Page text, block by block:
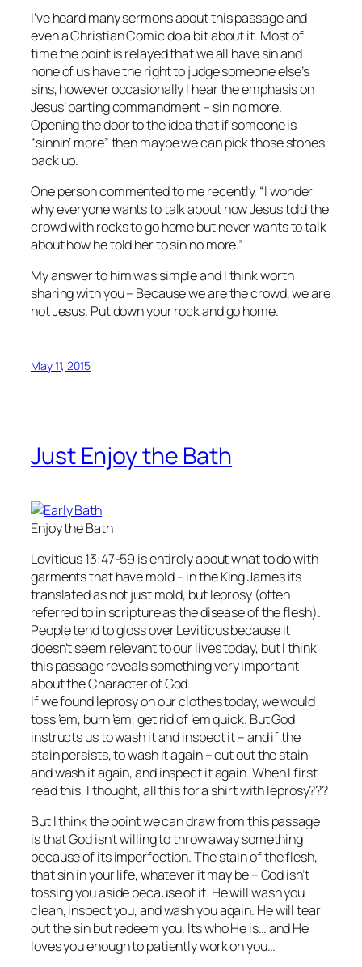
I’ve heard many sermons about this passage and
even a Christian Comic do a bit about it. Most of
time the point is relayed that we all have sin and
none of us have the right to judge someone else’s
sins, however occasionally I hear the emphasis on
Jesus’ parting commandment – sin no more.
Opening the door to the idea that if someone is
“sinnin’ more” then maybe we can pick those stones
back up.
One person commented to me recently, “I wonder
why everyone wants to talk about how Jesus told the
crowd with rocks to go home but never wants to talk
about how he told her to sin no more.”
My answer to him was simple and I think worth
sharing with you – Because we are the crowd, we are
not Jesus. Put down your rock and go home.
May 11, 2015
Just Enjoy the Bath
Enjoy the Bath
Leviticus 13:47-59 is entirely about what to do with
garments that have mold – in the King James its
translated as not just mold, but leprosy (often
referred to in scripture as the disease of the flesh).
People tend to gloss over Leviticus because it
doesn’t seem relevant to our lives today, but I think
this passage reveals something very important
about the Character of God.
If we found leprosy on our clothes today, we would
toss ’em, burn ’em, get rid of ’em quick. But God
instructs us to wash it and inspect it – and if the
stain persists, to wash it again – cut out the stain
and wash it again, and inspect it again. When I first
read this, I thought, all this for a shirt with leprosy???
But I think the point we can draw from this passage
is that God isn’t willing to throw away something
because of its imperfection. The stain of the flesh,
that sin in your life, whatever it may be – God isn’t
tossing you aside because of it. He will wash you
clean, inspect you, and wash you again. He will tear
out the sin but redeem you. Its who He is… and He
loves you enough to patiently work on you…